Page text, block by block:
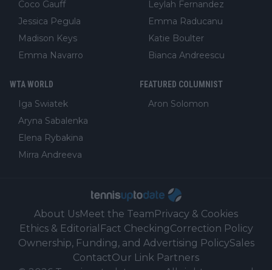
Coco Gauff
Jessica Pegula
Madison Keys
Emma Navarro
Leylah Fernandez
Emma Raducanu
Katie Boulter
Bianca Andreescu
WTA WORLD
Iga Swiatek
Aryna Sabalenka
Elena Rybakina
Mirra Andreeva
FEATURED COLUMNIST
Aron Solomon
About UsMeet the TeamPrivacy & Cookies
Ethics & Editorial Fact CheckingCorrection Policy
Ownership, Funding, and Advertising PolicySales
ContactOur Link Partners